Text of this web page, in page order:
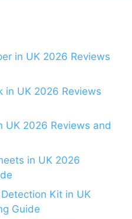
in UK 2026 Reviews
in UK 2026 Reviews
UK 2026 Reviews and
in UK 2026
Kit in UK
Guide